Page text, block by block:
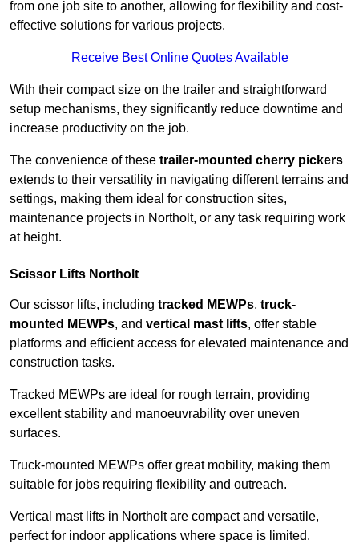
from one job site to another, allowing for flexibility and cost-
effective solutions for various projects.
Receive Best Online Quotes Available
With their compact size on the trailer and straightforward
setup mechanisms, they significantly reduce downtime and
increase productivity on the job.
The convenience of these trailer-mounted cherry pickers
extends to their versatility in navigating different terrains and
settings, making them ideal for construction sites,
maintenance projects in Northolt, or any task requiring work
at height.
Scissor Lifts Northolt
Our scissor lifts, including tracked MEWPs, truck-
mounted MEWPs, and vertical mast lifts, offer stable
platforms and efficient access for elevated maintenance and
construction tasks.
Tracked MEWPs are ideal for rough terrain, providing
excellent stability and manoeuvrability over uneven
surfaces.
Truck-mounted MEWPs offer great mobility, making them
suitable for jobs requiring flexibility and outreach.
Vertical mast lifts in Northolt are compact and versatile,
perfect for indoor applications where space is limited.